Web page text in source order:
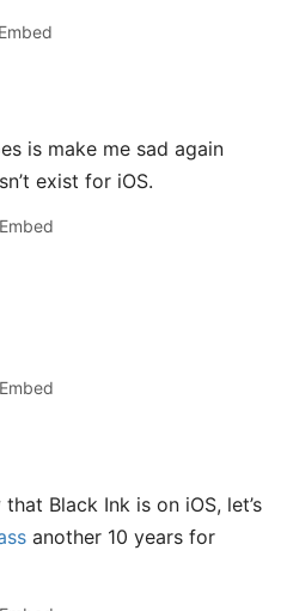
Embed
is make me sad again
exist for iOS.
Embed
Embed
that Black Ink is on iOS, let’s
another 10 years for